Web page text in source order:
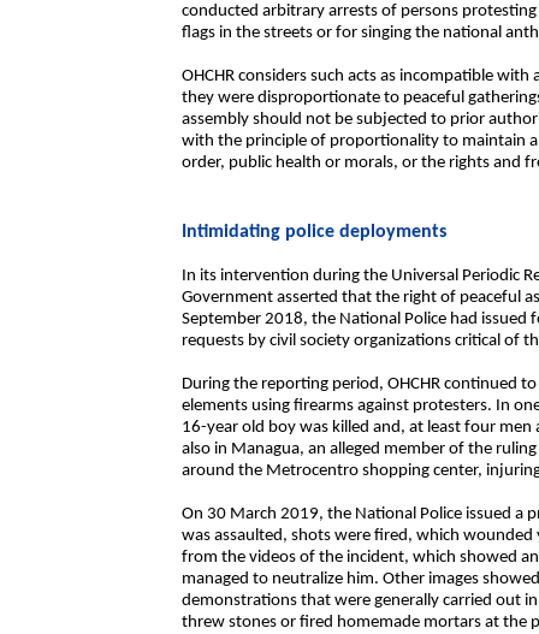
conducted arbitrary arrests of persons
flags in the streets or for singing the national
OHCHR considers such acts as incompatible
they were disproportionate to peaceful
assembly should not be subjected to prior
with the principle of proportionality to maintain
order, public health or morals, or the rights and
Intimidating police deployments
In its intervention during the Universal Periodic
Government asserted that the right of peaceful
September 2018, the National Police had issued
requests by civil society organizations critical of
During the reporting period, OHCHR continued
elements using firearms against protesters. In
16-year old boy was killed and, at least four
also in Managua, an alleged member of the
around the Metrocentro shopping center,
On 30 March 2019, the National Police issued a
was assaulted, shots were fired, which
from the videos of the incident, which showed
managed to neutralize him. Other images
demonstrations that were generally carried out
threw stones or fired homemade mortars at the